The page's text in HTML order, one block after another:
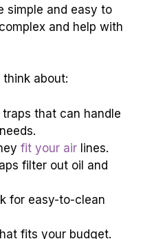
simple and easy to
and help with
about:
that can handle
fit your air lines.
filter out oil and
for easy-to-clean
fits your budget.